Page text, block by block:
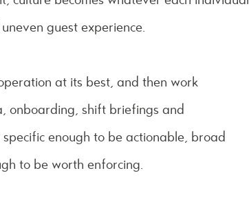
guest experience.
at its best, and then work
onboarding, shift briefings and
enough to be actionable, broad
to be worth enforcing.